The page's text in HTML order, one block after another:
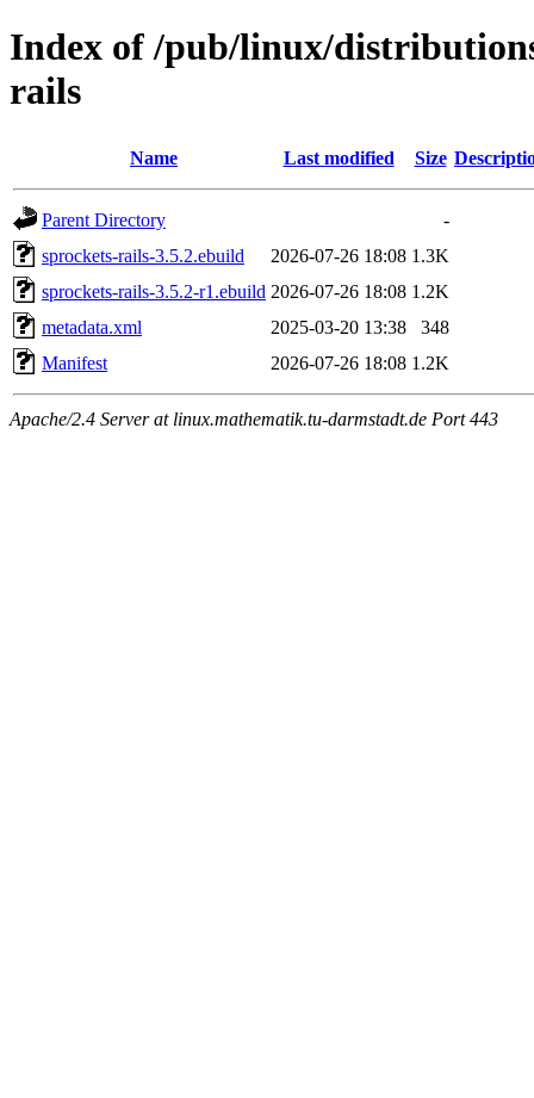
Index of /pub/linux/
rails
Name Last modified Size
Parent Directory
-
sprockets-rails-3.5.2.ebuild
2026-07-26 18:08 1.3K
sprockets-rails-3.5.2-r1.ebuild 2026-07-26 18:08 1.2K
metadata.xml
2025-03-20 13:38
348
Manifest
2026-07-26 18:08 1.2K
Apache/2.4 Server at linux.mathematik.tu-darmstadt.de Port 443